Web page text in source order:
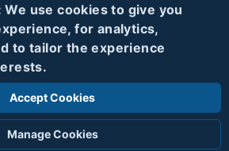
use cookies to give you
for analytics,
to tailor the experience
Accept Cookies
Manage Cookies
Terms
Parker, LLC All rights reserved.